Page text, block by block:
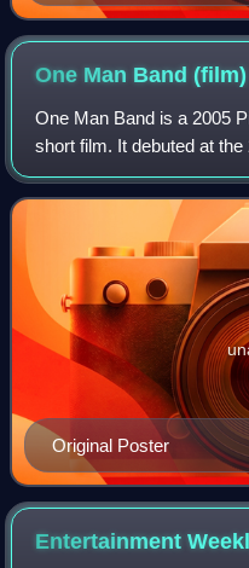
One Man Band(film)
One Man Band is a 2005
short film. It debuted at
Animated Film Festival in
Platinum Grand Prize at
Original Poster
Entertainment